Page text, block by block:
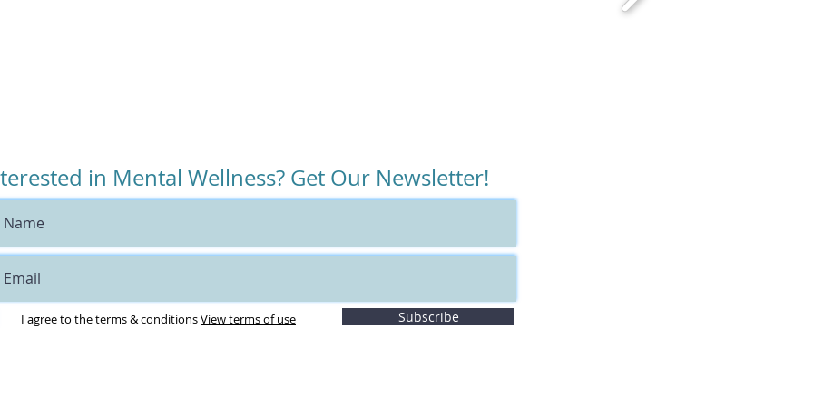
in Mental Wellness? Get Our Newsletter!
I agree to the terms & conditionsView terms of use Subscribe